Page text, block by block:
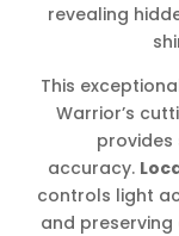
revealing
This
Warrior’s
accuracy.
controls light
and